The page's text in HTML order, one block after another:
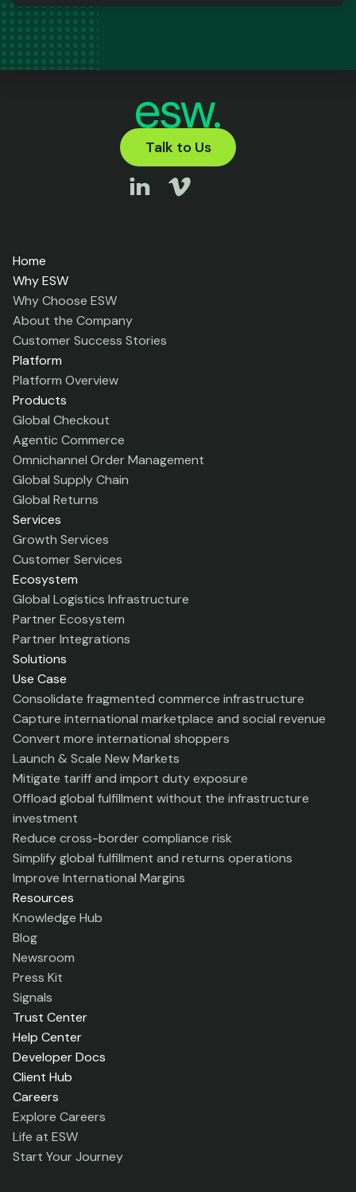
Talk to Us
Home
Why ESW
Why Choose ESW
About the Company
Customer Success Stories
Platform
Platform Overview
Products
Global Checkout
Agentic Commerce
Omnichannel Order Management
Global Supply Chain
Global Returns
Services
Growth Services
Customer Services
Ecosystem
Global Logistics Infrastructure
Partner Ecosystem
Partner Integrations
Solutions
Use Case
Consolidate fragmented commerce infrastructure
Capture international marketplace and social revenue
Convert more international shoppers
Launch & Scale New Markets
Mitigate tariff and import duty exposure
Offload global fulfillment without the infrastructure
investment
Reduce cross-border compliance risk
Simplify global fulfillment and returns operations
Improve International Margins
Resources
Knowledge Hub
Blog
Newsroom
Press Kit
Signals
Trust Center
Help Center
Developer Docs
Client Hub
Careers
Explore Careers
Life at ESW
Start Your Journey